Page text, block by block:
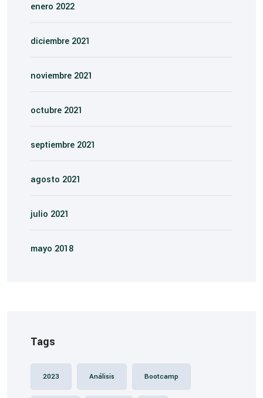
enero 2022
diciembre 2021
noviembre 2021
octubre 2021
septiembre 2021
agosto 2021
julio 2021
mayo 2018
Tags
2023 Análisis Bootcamp